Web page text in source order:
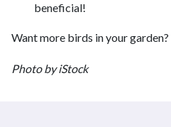
beneficial!
Want more birds in your
Photo by iStock